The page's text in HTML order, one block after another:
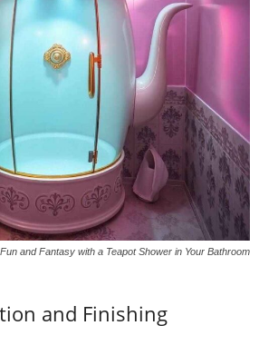
and Fantasy with a Teapot Shower in Your Bathroom
and Finishing